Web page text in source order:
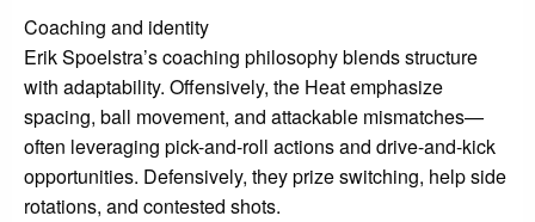
Coaching and identity
Erik Spoelstra’s coaching philosophy blends structure
with adaptability. Offensively, the Heat emphasize
spacing, ball movement, and attackable mismatches—
often leveraging pick-and-roll actions and drive-and-kick
opportunities. Defensively, they prize switching, help side
rotations, and contested shots.